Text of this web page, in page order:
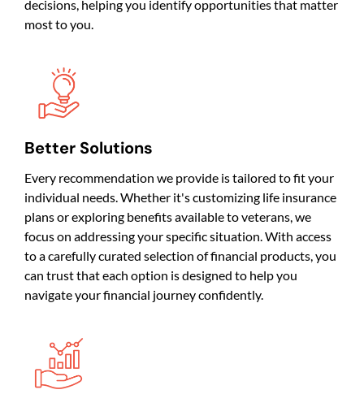
decisions, helping you identify opportunities that matter
most to you.
Better Solutions
Every recommendation we provide is tailored to fit your
individual needs. Whether it's customizing life insurance
plans or exploring benefits available to veterans, we
focus on addressing your specific situation. With access
to a carefully curated selection of financial products, you
can trust that each option is designed to help you
navigate your financial journey confidently.